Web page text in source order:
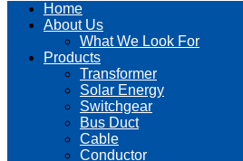
Home
About Us
What We Look For
Products
Transformer
Solar Energy
Switchgear
Bus Duct
Cable
Conductor